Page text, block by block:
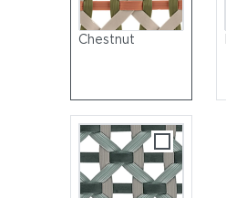
Chestnut